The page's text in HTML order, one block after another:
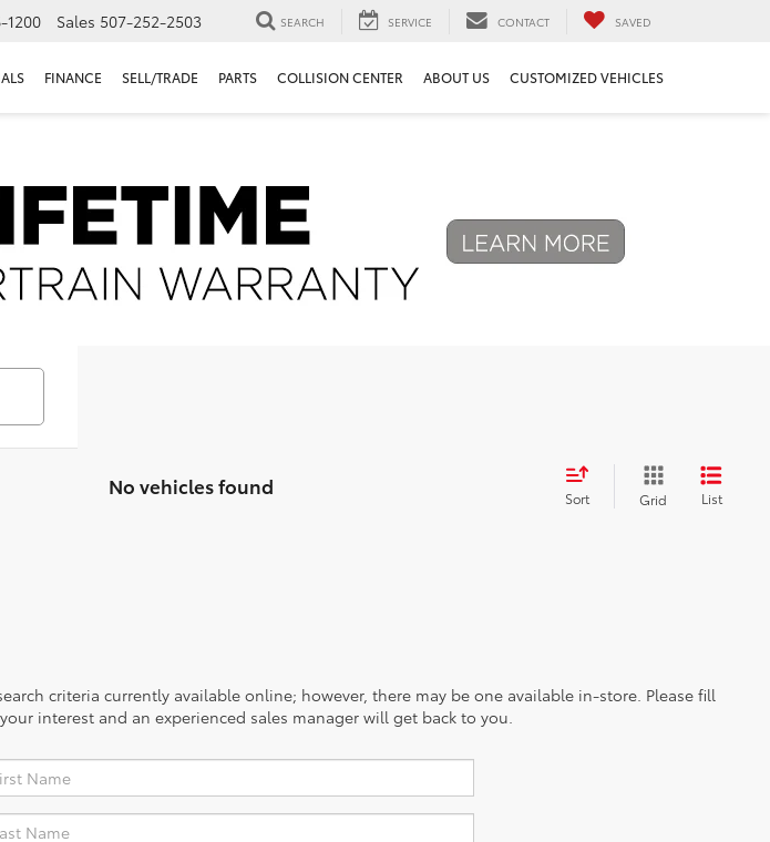
1200 Sales 507-252-2503 SEARCH SERVICE CONTACT SAVED
FINANCE SELL/TRADE PARTS COLLISION CENTER ABOUT US CUSTOMIZED VEHICLES
No vehicles found Sort Grid List
criteria currently available online; however, there may be one available in-store. Please fill
interest and an experienced sales manager will get back to you.